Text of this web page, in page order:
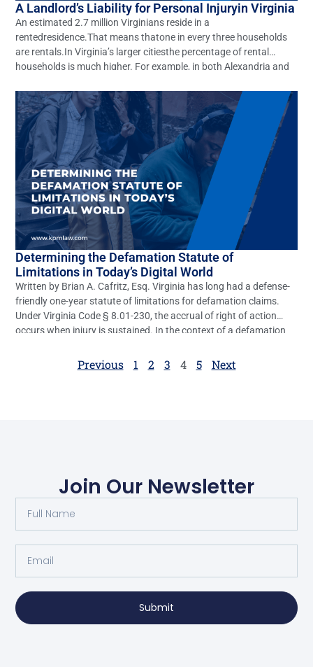
A Landlord’s Liability for Personal Injuryin Virginia
An estimated 2.7 million Virginians reside in a
rentedresidence.That means thatone in every three households
are rentals.In Virginia’s larger citiesthe percentage of rental
households is much higher. For example, in both Alexandria and
residence.1With such a large number of rental residences,
questions of liability for personal […]
Determining the Defamation Statute of
Limitations in Today’s Digital World
Written by Brian A. Cafritz, Esq. Virginia has long had a defense-
friendly one-year statute of limitations for defamation claims.
Under Virginia Code § 8.01-230, the accrual of right of action
occurs when injury is sustained. In the context of a defamation
begins to run […]Previous 1 2 3 4 5 Next
Join Our Newsletter
Submit